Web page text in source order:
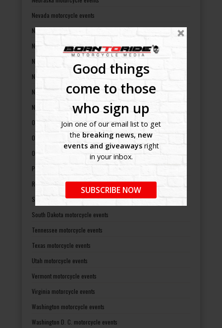
Good things
come to those
who sign up
Join one of our email list to get
the breaking news, new
events and giveawaysright
in your inbox.
SUBSCRIBE NOW
Nevada motorcycle events
New Hampshire motorcycle events
New Jersey motorcycle events
New Mexico motorcycle events
New York motorcycle events
North Carolina motorcycle events
North Dakota motorcycle events
Ohio motorcycle events
Oklahoma motorcycle events
Oregon motorcycle events
Pennsylvania motorcycle events
Rhode Island motorcycle events
South Carolina motorcycle events
South Dakota motorcycle events
Tennessee motorcycle events
Texas motorcycle events
Utah motorcycle events
Vermont motorcycle events
Virginia motorcycle events
Washington motorcycle events
Washington D. C. motorcycle events